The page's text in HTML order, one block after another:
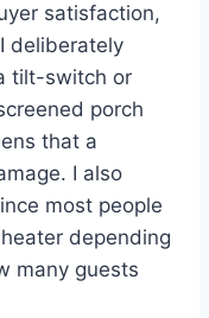
satisfaction,
deliberately
tilt-switch or
porch
that a
I also
most people
depending
many guests